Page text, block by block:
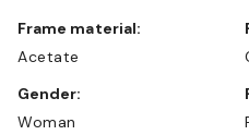
Frame material:
Acetate
Gender:
Woman